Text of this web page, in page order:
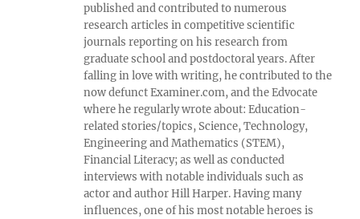
published and contributed to numerous
research articles in competitive scientific
journals reporting on his research from
graduate school and postdoctoral years. After
falling in love with writing, he contributed to the
now defunct Examiner.com, and the Edvocate
where he regularly wrote about: Education-
related stories/topics, Science, Technology,
Engineering and Mathematics (STEM),
Financial Literacy; as well as conducted
interviews with notable individuals such as
actor and author Hill Harper. Having many
influences, one of his most notable heroes is